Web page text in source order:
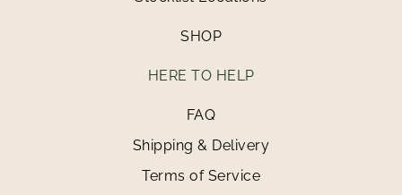
SHOP
HERE TO HELP
FAQ
Shipping & Delivery
Terms of Service